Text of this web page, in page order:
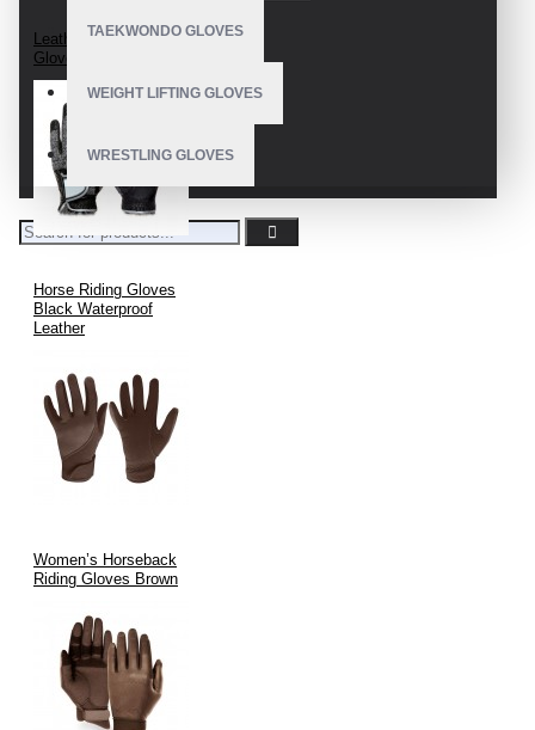
TAEKWONDO GLOVES
WEIGHT LIFTING GLOVES
WRESTLING GLOVES
Leather Horse Riding
Gloves
Horse Riding Gloves
Black Waterproof
Leather
Women’s Horseback
Riding Gloves Brown